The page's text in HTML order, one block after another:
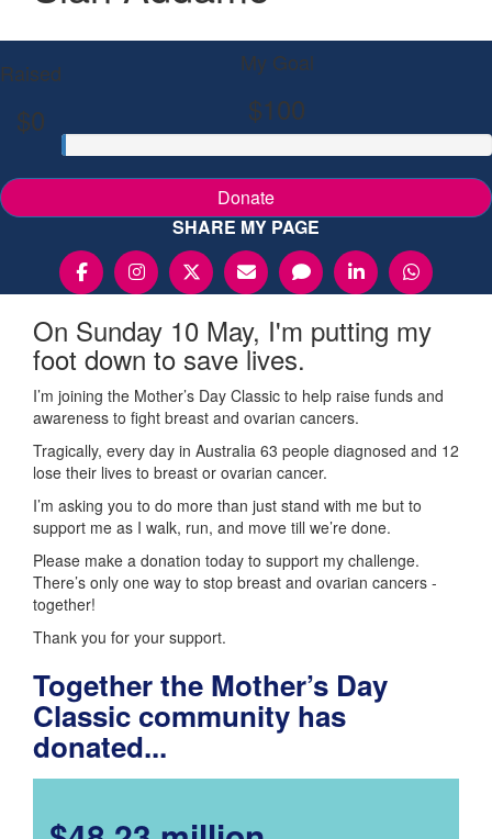
Raised
$0
My Goal
$100
Donate
SHARE MY PAGE
On Sunday 10 May, I'm putting my
foot down to save lives.
I’m joining the Mother’s Day Classic to help raise funds and
awareness to fight breast and ovarian cancers.
Tragically, every day in Australia 63 people diagnosed and 12
lose their lives to breast or ovarian cancer.
I’m asking you to do more than just stand with me but to
support me as I walk, run, and move till we’re done.
Please make a donation today to support my challenge.
There’s only one way to stop breast and ovarian cancers -
together!
Thank you for your support.
Together the Mother’s Day
Classic community has
donated...